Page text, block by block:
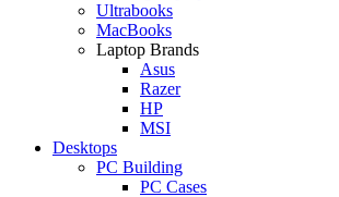
Ultrabooks
MacBooks
Laptop Brands
Asus
Razer
HP
MSI
Desktops
PC Building
PC Cases